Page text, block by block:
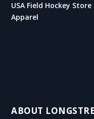
USA Field Hockey Store
Apparel
ABOUT